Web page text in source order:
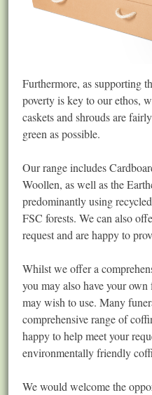
Furthermore, as supporting
poverty is key to our ethos,
caskets and shrouds are
green as possible.
Our range includes
Woollen, as well as the
predominantly using
FSC forests. We can also
request and are happy to
Whilst we offer a
you may also have your
may wish to use. Many
comprehensive range of
happy to help meet your
environmentally friendly
We would welcome the